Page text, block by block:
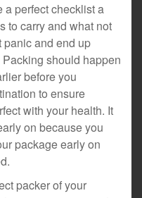
a perfect checklist a
to carry and what not
and end up
should happen
before you
to ensure
with your health. It
on because you
package early on
packer of your